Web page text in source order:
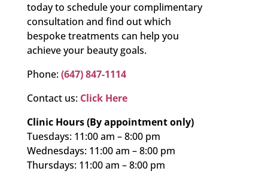
today to schedule your complimentary
consultation and find out which
bespoke treatments can help you
achieve your beauty goals.
Phone:(647) 847-1114
Contact us: Click Here
Clinic Hours (By appointment only)
Tuesdays: 11:00 am – 8:00 pm
Wednesdays: 11:00 am – 8:00 pm
Thursdays: 11:00 am – 8:00 pm